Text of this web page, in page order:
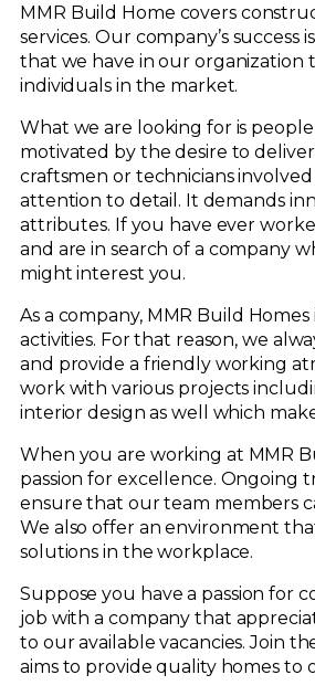
MMR Build Home covers
services. Our company’s
that we have in our organization
individuals in the market.
What we are looking for is
motivated by the desire to
craftsmen or technicians
attention to detail. It demands
attributes. If you have ever
and are in search of a company
might interest you.
As a company, MMR Build
activities. For that reason, we
and provide a friendly working
work with various projects
interior design as well which
When you are working at MMR
passion for excellence. Ongoing
ensure that our team members
We also offer an environment
solutions in the workplace.
Suppose you have a passion for
job with a company that
to our available vacancies. Join
aims to provide quality homes to